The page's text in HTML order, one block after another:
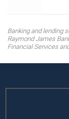
Banking and lending
Raymond James
Financial Services